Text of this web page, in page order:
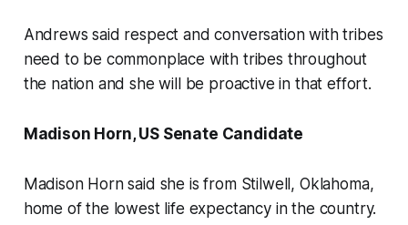
Andrews said respect and conversation with tribes
need to be commonplace with tribes throughout
the nation and she will be proactive in that effort.
Madison Horn, US Senate Candidate
Madison Horn said she is from Stilwell, Oklahoma,
home of the lowest life expectancy in the country.